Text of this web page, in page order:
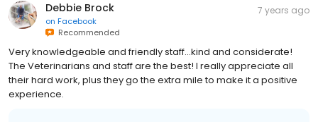
Debbie Brock
on Facebook
Recommended
7 years ago
Very knowledgeable and friendly staff...kind and considerate!
The Veterinarians and staff are the best! I really appreciate all
their hard work, plus they go the extra mile to make it a positive
experience.